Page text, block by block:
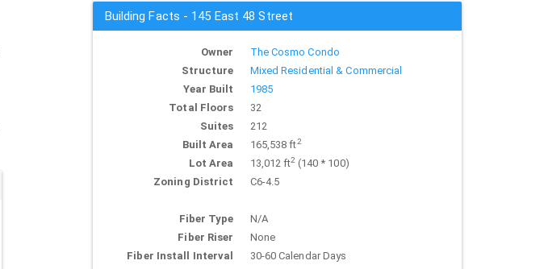
Building Facts - 145 East 48 Street
Owner
The Cosmo Condo
Structure
Mixed Residential & Commercial
Year Built
1985
Total Floors
32
Suites
212
Built Area
165,538 ft2
Lot Area 13,012 ft2(140 * 100)
Zoning District
C6-4.5
Fiber Type
N/A
Fiber Riser
None
Fiber Install Interval
30-60 Calendar Days